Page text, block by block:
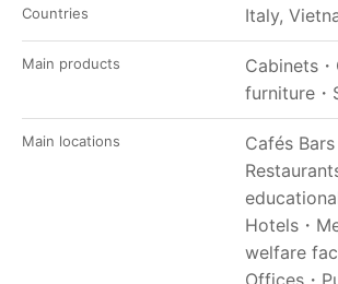
Countries Italy,
Main products Cabinets ・
furniture ・
Main locations
Cafés Bars
Hotels ・
welfare
Offices ・